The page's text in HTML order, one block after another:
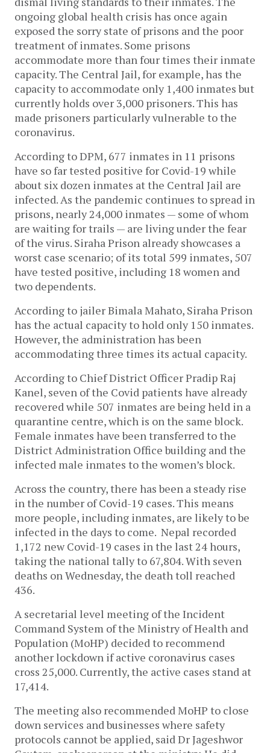
ongoing global health crisis has once again
exposed the sorry state of prisons and the poor
treatment of inmates. Some prisons
accommodate more than four times their inmate
capacity. The Central Jail, for example, has the
capacity to accommodate only 1,400 inmates but
currently holds over 3,000 prisoners. This has
made prisoners particularly vulnerable to the
coronavirus.
According to DPM, 677 inmates in 11 prisons
have so far tested positive for Covid-19 while
about six dozen inmates at the Central Jail are
infected. As the pandemic continues to spread in
prisons, nearly 24,000 inmates — some of whom
are waiting for trails — are living under the fear
of the virus. Siraha Prison already showcases a
worst case scenario; of its total 599 inmates, 507
have tested positive, including 18 women and
two dependents.
According to jailer Bimala Mahato, Siraha Prison
has the actual capacity to hold only 150 inmates.
However, the administration has been
accommodating three times its actual capacity.
According to Chief District Officer Pradip Raj
Kanel, seven of the Covid patients have already
recovered while 507 inmates are being held in a
quarantine centre, which is on the same block.
Female inmates have been transferred to the
District Administration Office building and the
infected male inmates to the women’s block.
Across the country, there has been a steady rise
in the number of Covid-19 cases. This means
more people, including inmates, are likely to be
infected in the days to come. Nepal recorded
1,172 new Covid-19 cases in the last 24 hours,
taking the national tally to 67,804. With seven
deaths on Wednesday, the death toll reached
436.
A secretarial level meeting of the Incident
Command System of the Ministry of Health and
Population (MoHP) decided to recommend
another lockdown if active coronavirus cases
cross 25,000. Currently, the active cases stand at
17,414.
The meeting also recommended MoHP to close
down services and businesses where safety
protocols cannot be applied, said Dr Jageshwor